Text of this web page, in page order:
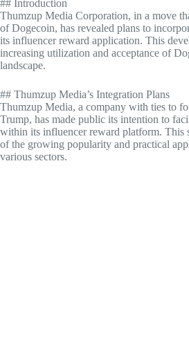
## Introduction
Thumzup Media Corporation, in a move
of Dogecoin, has revealed plans to
its influencer reward application. This
increasing utilization and acceptance of
landscape.
## Thumzup Media’s Integration Plans
Thumzup Media, a company with ties to
Trump, has made public its intention to
within its influencer reward platform. This
of the growing popularity and practical
various sectors.